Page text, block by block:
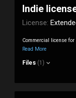
Indie
License:
Commercial license
Read More
Files (1)